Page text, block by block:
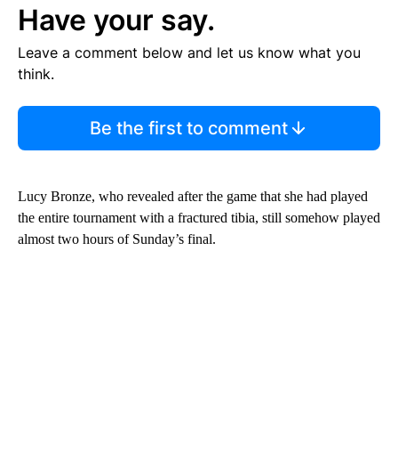
Have your say.
Leave a comment below and let us know what you
think.
Be the first to comment
Lucy Bronze, who revealed after the game that she had played
the entire tournament with a fractured tibia, still somehow played
almost two hours of Sunday’s final.